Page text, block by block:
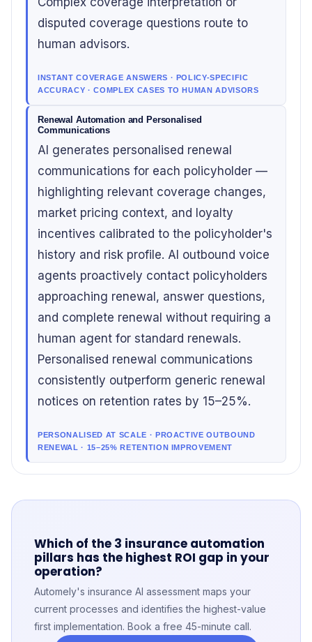
disputed coverage questions route to
human advisors.
INSTANT COVERAGE ANSWERS · POLICY-SPECIFIC
ACCURACY · COMPLEX CASES TO HUMAN ADVISORS
Renewal Automation and Personalised
Communications
AI generates personalised renewal
communications for each policyholder —
highlighting relevant coverage changes,
market pricing context, and loyalty
incentives calibrated to the policyholder's
history and risk profile. AI outbound voice
agents proactively contact policyholders
approaching renewal, answer questions,
and complete renewal without requiring a
human agent for standard renewals.
Personalised renewal communications
consistently outperform generic renewal
notices on retention rates by 15–25%.
PERSONALISED AT SCALE · PROACTIVE OUTBOUND
RENEWAL · 15–25% RETENTION IMPROVEMENT
Which of the 3 insurance automation
pillars has the highest ROI gap in your
operation?
Automely's insurance AI assessment maps your
current processes and identifies the highest-value
first implementation. Book a free 45-minute call.